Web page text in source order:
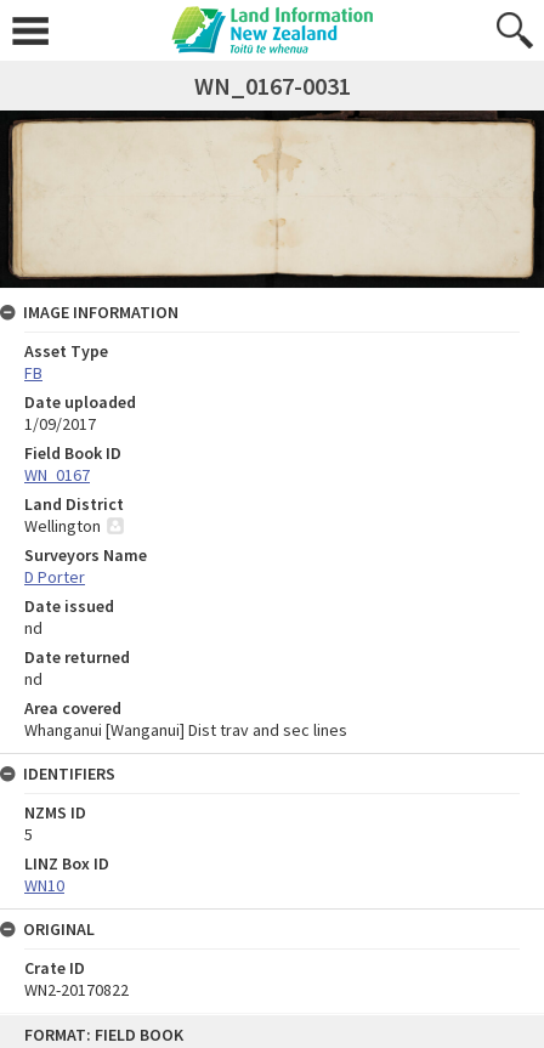
FORMAT: FIELD BOOK
WN_0167-0031
IMAGE INFORMATION
Asset Type
FB
Date uploaded
1/09/2017
Field Book ID
WN_0167
Land District
Wellington
Surveyors Name
D Porter
Date issued
nd
Date returned
nd
Area covered
Whanganui [Wanganui] Dist trav and sec lines
IDENTIFIERS
NZMS ID
5
LINZ Box ID
WN10
ORIGINAL
Crate ID
WN2-20170822